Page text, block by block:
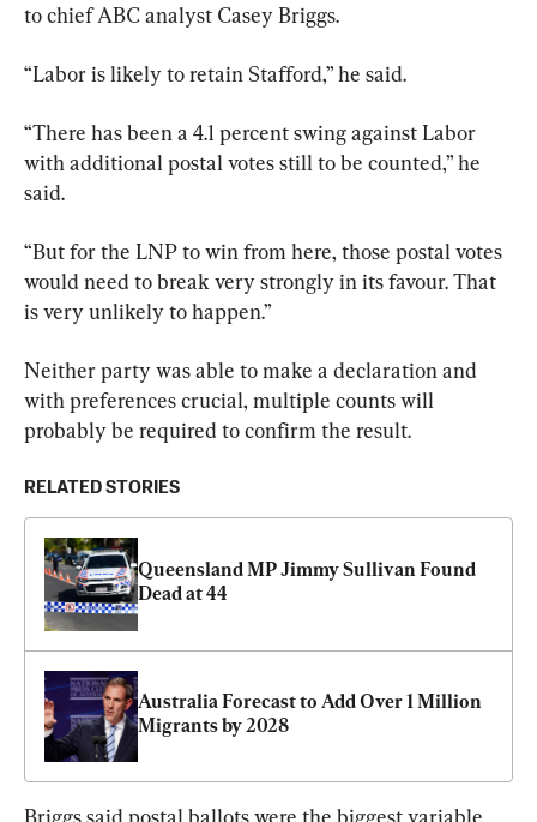
to chief ABC analyst Casey Briggs.
“Labor is likely to retain Stafford,” he said.
“There has been a 4.1 percent swing against Labor
with additional postal votes still to be counted,” he
said.
“But for the LNP to win from here, those postal votes
would need to break very strongly in its favour. That
is very unlikely to happen.”
Neither party was able to make a declaration and
with preferences crucial, multiple counts will
probably be required to confirm the result.
RELATED STORIES
Queensland MP Jimmy Sullivan Found
Dead at 44
Australia Forecast to Add Over 1 Million
Migrants by 2028
Briggs said postal ballots were the biggest variable